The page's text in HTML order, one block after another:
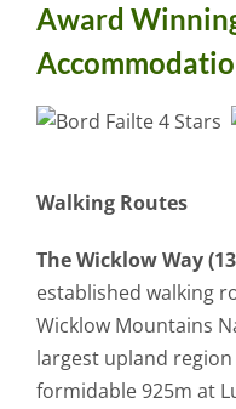
Award
Walking Routes
The Wicklow Way
established walking
Wicklow Mountains
largest upland
formidable 925m at